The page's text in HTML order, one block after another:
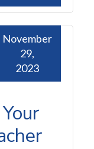
November
29,
2023